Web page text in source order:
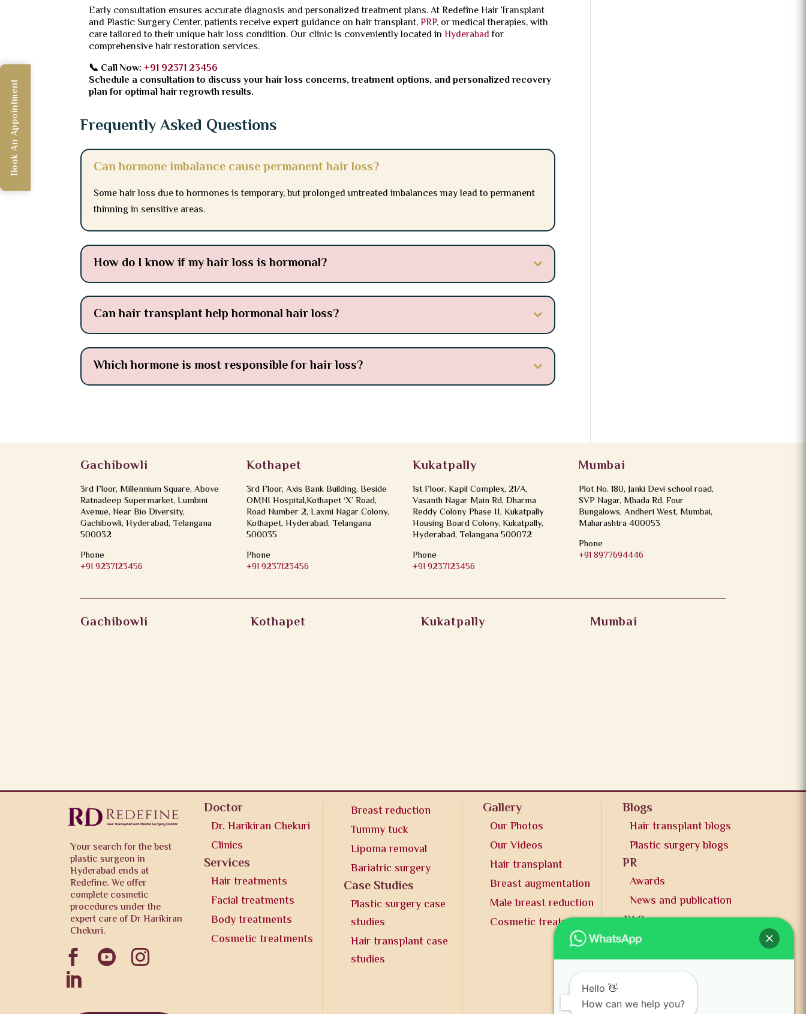
Early consultation ensures accurate diagnosis and personalized treatment plans. At Redefine Hair Transplant
and Plastic Surgery Center, patients receive expert guidance on hair transplant,PRP, or medical therapies, with
care tailored to their unique hair loss condition. Our clinic is conveniently located inHyderabad for
comprehensive hair restoration services.
📞 Call Now: +91 92371 23456
Schedule a consultation to discuss your hair loss concerns, treatment options, and personalized recovery
plan for optimal hair regrowth results.
Frequently Asked Questions
Can hormone imbalance cause permanent hair loss?
Some hair loss due to hormones is temporary, but prolonged untreated imbalances may lead to permanent
thinning in sensitive areas.
How do I know if my hair loss is hormonal?
Can hair transplant help hormonal hair loss?
Which hormone is most responsible for hair loss?
Gachibowli
3rd Floor, Millennium Square, Above
Ratnadeep Supermarket, Lumbini
Avenue, Near Bio Diversity,
Gachibowli, Hyderabad, Telangana
500032
Phone
+91 9237123456
Book An Appointment
Kothapet
3rd Floor, Axis Bank Building, Beside
OMNI Hospital,Kothapet ‘X’ Road,
Road Number 2, Laxmi Nagar Colony,
Kothapet, Hyderabad, Telangana
500035
Phone
+91 9237123456
Kukatpally
1st Floor, Kapil Complex, 21/A,
Vasanth Nagar Main Rd, Dharma
Reddy Colony Phase II, Kukatpally
Housing Board Colony, Kukatpally,
Hyderabad, Telangana 500072
Phone
+91 9237123456
Mumbai
Plot No. 180, Janki Devi school road,
SVP Nagar, Mhada Rd, Four
Bungalows, Andheri West, Mumbai,
Maharashtra 400053
Phone
+91 8977694446
Gachibowli Kothapet Kukatpally Mumbai
Your search for the best
plastic surgeon in
Hyderabad ends at
Redefine. We offer
complete cosmetic
procedures under the
expert care of Dr Harikiran
Chekuri.
 


Doctor
Dr. Harikiran Chekuri
Clinics
Services
Hair treatments
Facial treatments
Body treatments
Cosmetic treatments
Breast reduction
Tummy tuck
Lipoma removal
Bariatric surgery
Case Studies
Plastic surgery case
studies
Hair transplant case
studies
Gallery
Our Photos
Our Videos
Hair transplant
Breast augmentation
Male breast reduction
Cosmetic treatment
Blogs
Hair transplant blogs
Plastic surgery blogs
PR
Awards
News and publication
FAQs
Contact us
Hello 👋
How can we help you?